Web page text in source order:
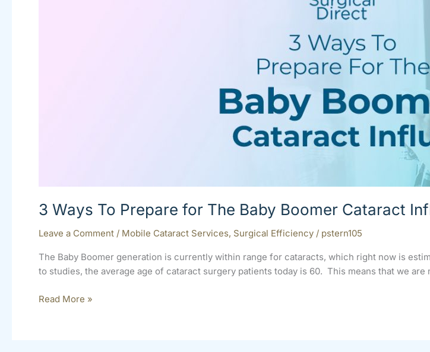
3 Ways To Prepare for The Baby Boomer Cataract
Leave a Comment / Mobile Cataract Services, Surgical Efficiency / pstern105
The Baby Boomer generation is currently within range for cataracts, which right now is
to studies, the average age of cataract surgery patients today is 60. This means that we
Read More »